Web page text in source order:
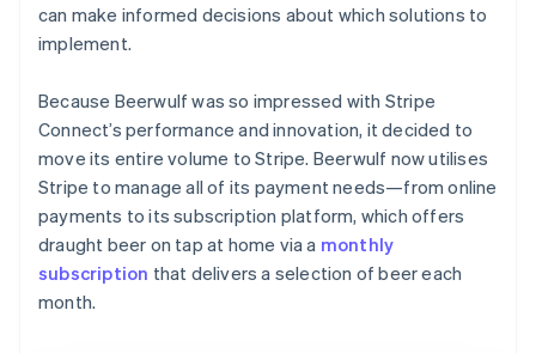
can make informed decisions about which solutions to
implement.
Because Beerwulf was so impressed with Stripe
Connect’s performance and innovation, it decided to
move its entire volume to Stripe. Beerwulf now utilises
Stripe to manage all of its payment needs—from online
payments to its subscription platform, which offers
draught beer on tap at home via a monthly
subscription that delivers a selection of beer each
month.